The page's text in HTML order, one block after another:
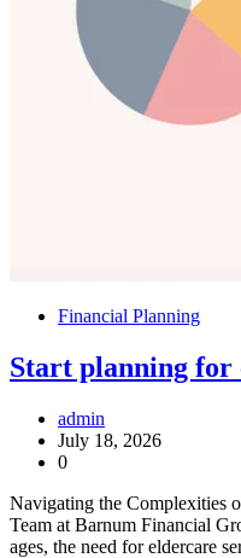
Financial Planning
Start planning for
admin
July 18, 2026
0
Navigating the Complexities
Team at Barnum Financial
ages, the need for eldercare